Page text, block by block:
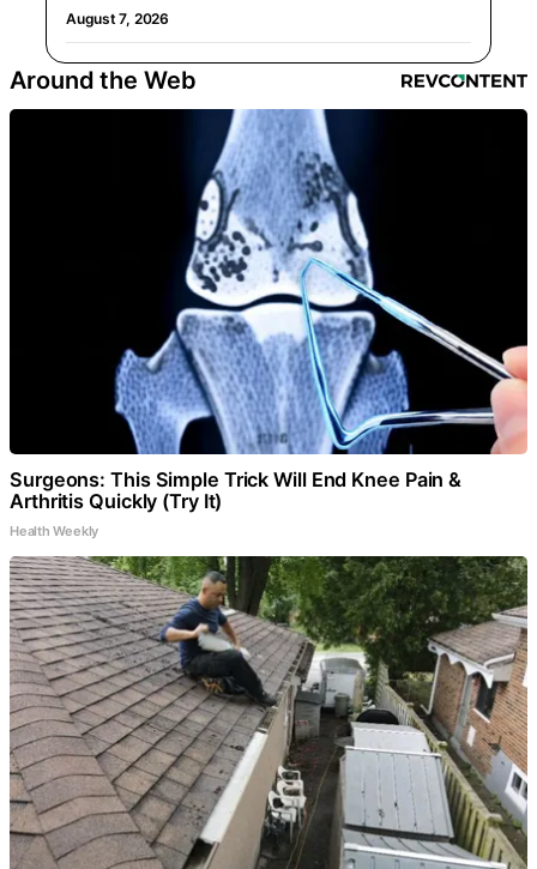
August 7, 2026
Around the Web
Surgeons: This Simple Trick Will End Knee Pain &
Arthritis Quickly (Try It)
Health Weekly